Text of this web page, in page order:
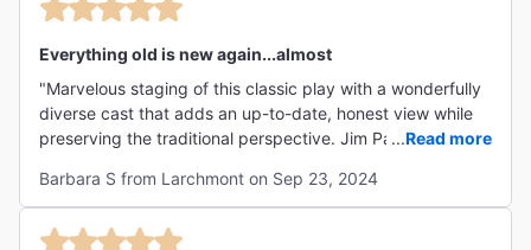
Jesse Green
Everything old is new again...almost
"Marvelous staging of this classic play with a wonderfully
diverse cast that adds an up-to-date, honest view while
preserving the traditional perspective. Jim Parsons seems
sympathetic job. Hardly a dry eye around me (me too).
Thank you, thank you for this overdue staging! Hope it
gets extended! It deserves to!"
...Read more
Barbara S from Larchmont on Sep 23, 2024